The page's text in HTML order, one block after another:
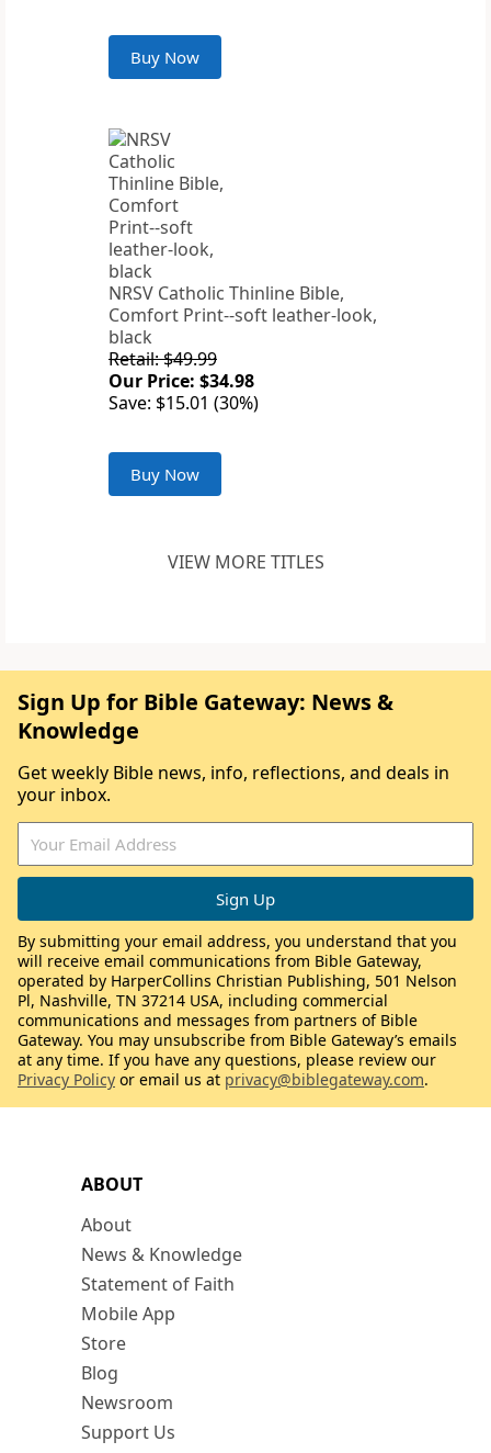
Buy Now
NRSV Catholic Thinline Bible,
Comfort Print--soft leather-look,
black
Retail: $49.99
Our Price: $34.98
Save: $15.01 (30%)
Buy Now
VIEW MORE TITLES
ABOUT
About
News & Knowledge
Statement of Faith
Mobile App
Store
Blog
Newsroom
Support Us
Sign Up for Bible Gateway: News &
Knowledge
Get weekly Bible news, info, reflections, and deals in
your inbox.
By submitting your email address, you understand that you
will receive email communications from Bible Gateway,
operated by HarperCollins Christian Publishing, 501 Nelson
Pl, Nashville, TN 37214 USA, including commercial
communications and messages from partners of Bible
Gateway. You may unsubscribe from Bible Gateway’s emails
at any time. If you have any questions, please review our
Privacy Policy or email us at privacy@biblegateway.com.